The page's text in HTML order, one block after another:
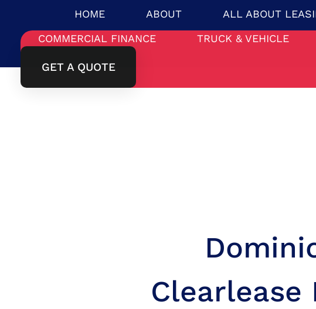
HOME ABOUT ALL ABOUT
COMMERCIAL FINANCE
TRUCK & VEHICLE
GET A QUOTE
Clearlease